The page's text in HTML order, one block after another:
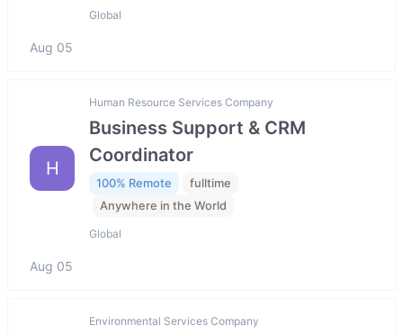
Global
Aug 05
H
Human Resource Services Company
Business Support & CRM
Coordinator
100% Remote
fulltime
Anywhere in the World
Global
Aug 05
Environmental Services Company